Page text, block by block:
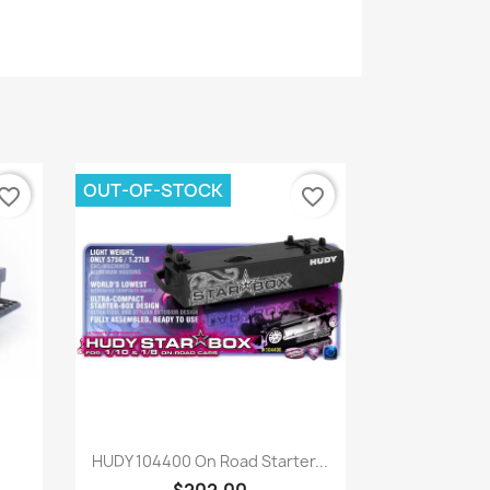
Quick view
HUDY 104400 On Road Starter...
OUT-OF-STOCK favorite_border